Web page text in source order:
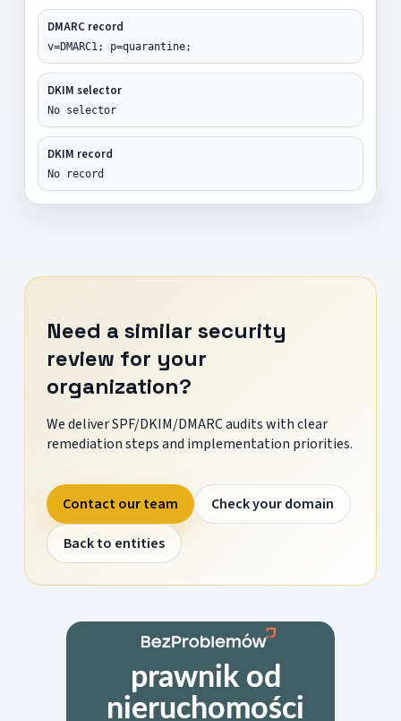
DMARC record
v=DMARC1; p=quarantine;
DKIM selector
No selector
DKIM record
No record
Need a similar security
review for your
organization?
We deliver SPF/DKIM/DMARC audits with clear
remediation steps and implementation priorities.
Contact our team
Check your domain
Back to entities